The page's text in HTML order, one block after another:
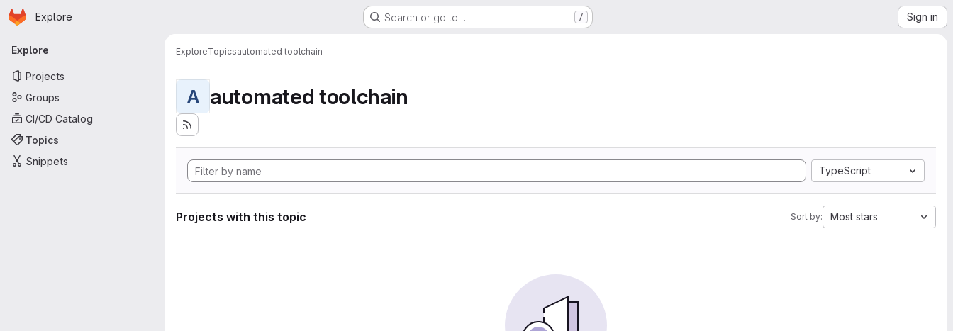
Skip to main content
Homepage
Explore Search or go to… / Sign in
Primary navigation
Explore
Projects
Groups
CI/CD Catalog
Topics
Snippets
ExploreTopicsautomated toolchain
A automated toolchain
TypeScript
Projects with this topic Sort by: Most stars